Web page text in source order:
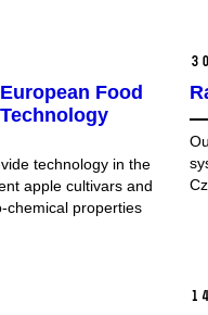
Food
technology in the
apple cultivars and
chemical properties